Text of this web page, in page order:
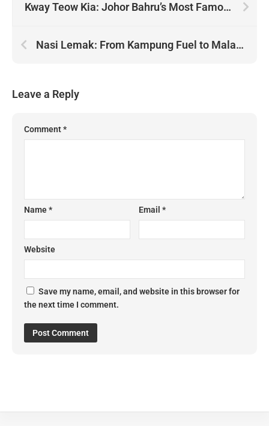
Kway Teow Kia: Johor Bahru’s Most Famous Teochew Noodles
Nasi Lemak: From Kampung Fuel to Malaysian Icon
Leave a Reply
Comment*
Name* Email*
Website
Save my name, email, and website in this browser for
the next time I comment.